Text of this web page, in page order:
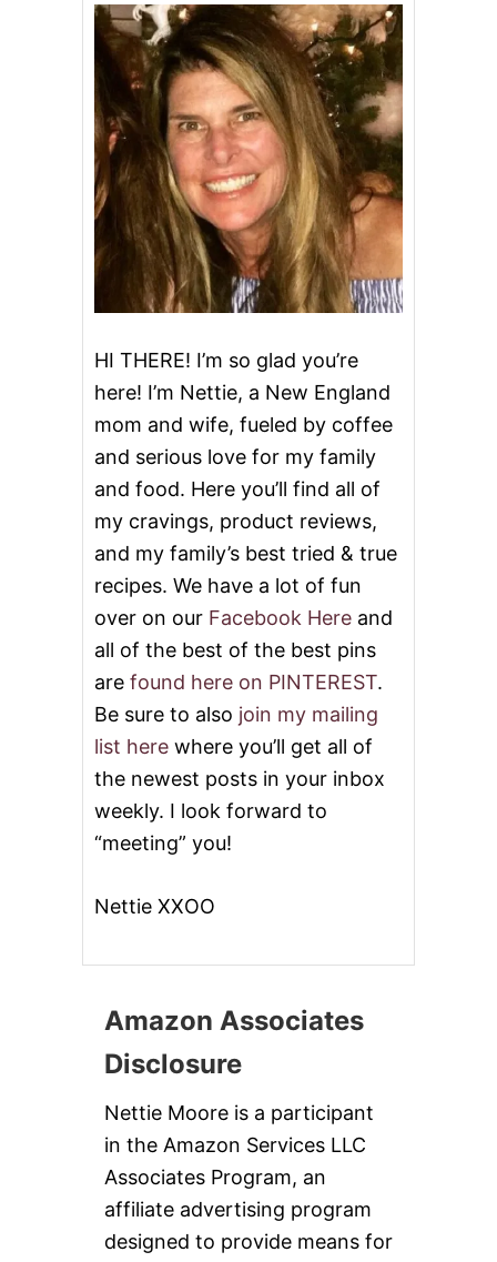
C
K
®
R
I
C
E
P
U
D
D
I
N
G
T
P
E
D
W
I
T
H
G
I
L
E
D
E
A
C
H
E
S
,
R
E
D
E
C
N
S
HI THERE! I’m so glad you’re
here! I’m Nettie, a New England
mom and wife, fueled by coffee
and serious love for my family
and food. Here you’ll find all of
my cravings, product reviews,
and my family’s best tried & true
recipes. We have a lot of fun
over on our Facebook Here and
all of the best of the best pins
are found here on PINTEREST.
Be sure to also join my mailing
list here where you’ll get all of
the newest posts in your inbox
weekly. I look forward to
“meeting” you!
Nettie XXOO
Amazon Associates
Disclosure
Nettie Moore is a participant
in the Amazon Services LLC
Associates Program, an
affiliate advertising program
designed to provide means for